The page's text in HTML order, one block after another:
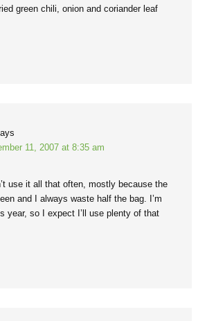
green chili, onion and coriander leaf
11, 2007 at 8:35 am
use it all that often, mostly because the
and I always waste half the bag. I’m
year, so I expect I’ll use plenty of that